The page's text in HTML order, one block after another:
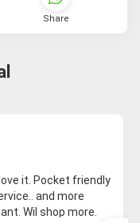
Share
it. Pocket friendly
and more
Wil shop more.